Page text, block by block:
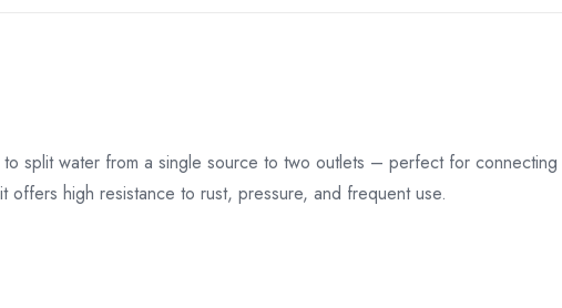
split water from a single source to two outlets – perfect for
high resistance to rust, pressure, and frequent use.